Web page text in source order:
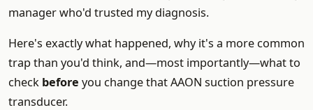
manager who'd trusted my diagnosis.
Here's exactly what happened, why it's a more common
trap than you'd think, and—most importantly—what to
check before you change that AAON suction pressure
transducer.